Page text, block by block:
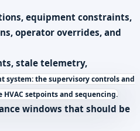
equipment constraints,
operator overrides, and
stale telemetry,
system: the supervisory controls and
setpoints and sequencing.
windows that should be